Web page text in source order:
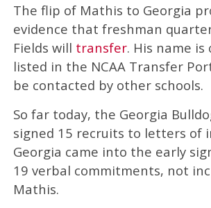
The flip of Mathis to Georgia
evidence that freshman
Fields will transfer. His name
listed in the NCAA Transfer
be contacted by other schools.
So far today, the Georgia
signed 15 recruits to letters of
Georgia came into the early
19 verbal commitments, not
Mathis.